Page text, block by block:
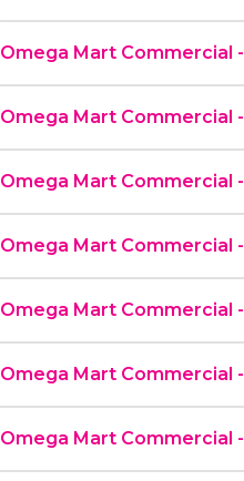
Omega Mart Commercial
Omega Mart Commercial
Omega Mart Commercial
Omega Mart Commercial
Omega Mart Commercial
Omega Mart Commercial
Omega Mart Commercial